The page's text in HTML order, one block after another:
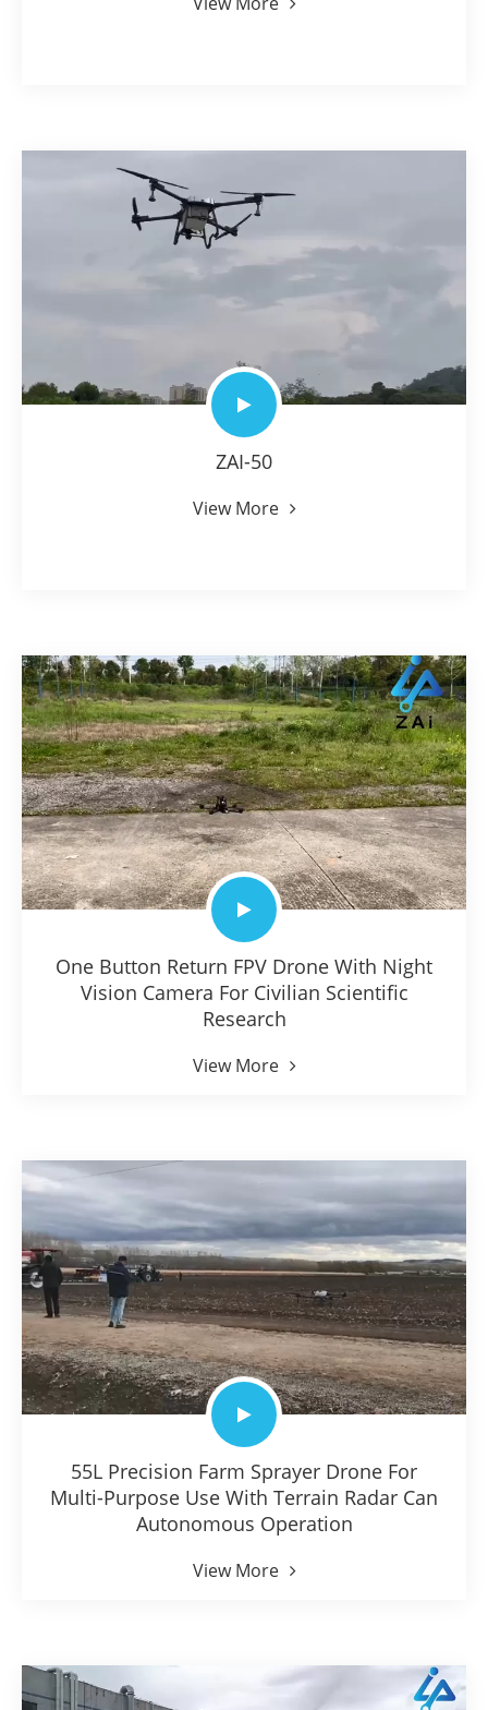
ZAI-50
View More
One Button Return FPV Drone With Night
Vision Camera For Civilian Scientific
Research
View More
55L Precision Farm Sprayer Drone For
Multi-Purpose Use With Terrain Radar Can
Autonomous Operation
View More